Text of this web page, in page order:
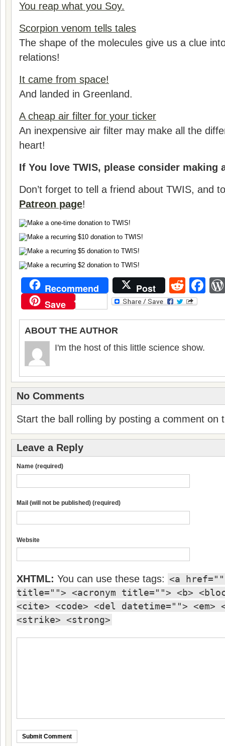
You reap what you Soy.
Scorpion venom tells tales
The shape of the molecules give us a clue
relations!
It came from space!
And landed in Greenland.
A cheap air filter for your ticker
An inexpensive air filter may make all the
heart!
If You love TWIS, please consider making
Don’t forget to tell a friend about TWIS, and
Patreon page!
Recommend Post
Save
ABOUT THE AUTHOR
I'm the host of this little science show.
No Comments
Start the ball rolling by posting a comment on
Leave a Reply
Name (required)
Mail (will not be published) (required)
Website
XHTML: You can use these tags: <a
title=""> <acronym title=""> <b>
<cite> <code> <del datetime="">
<strike> <strong>